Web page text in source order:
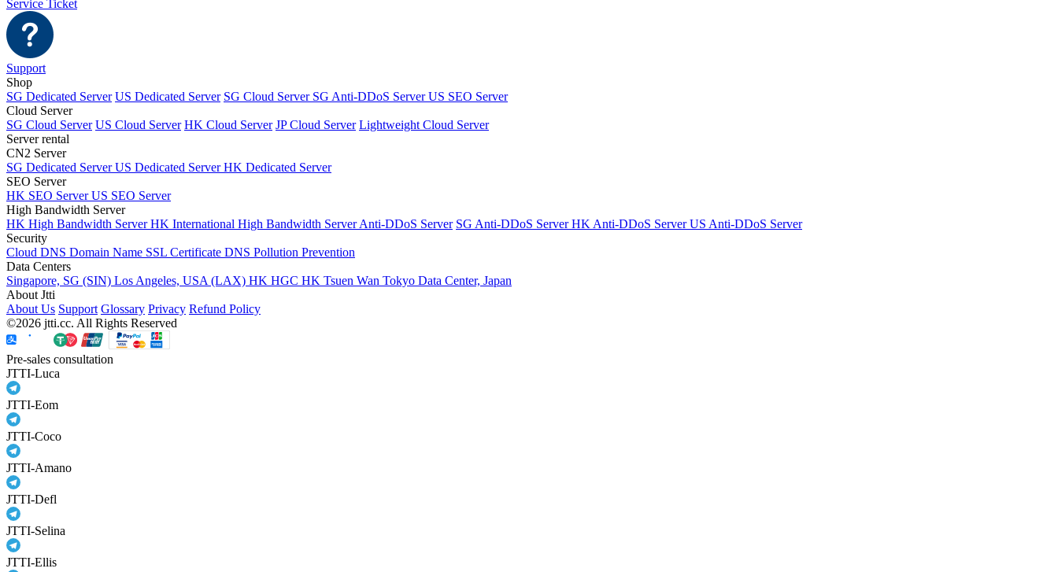
Service Ticket
Support
Shop
SG Dedicated Server US Dedicated Server SG Cloud Server SG Anti-DDoS ServerUS SEO Server
Cloud Server
SG Cloud Server US Cloud Server HK Cloud Server JP Cloud Server Lightweight Cloud Server
Server rental
CN2 Server
SG Dedicated ServerUS Dedicated ServerHK Dedicated Server
SEO Server
HK SEO ServerUS SEO Server
High Bandwidth Server
HK High Bandwidth ServerHK International High Bandwidth ServerAnti-DDoS Server SG Anti-DDoS ServerHK Anti-DDoS ServerUS Anti-DDoS Server
Security
Cloud DNS Domain Name SSL Certificate DNS Pollution Prevention
Data Centers
Singapore, SG (SIN) Los Angeles, USA (LAX) HK HGC HK Tsuen Wan Tokyo Data Center, Japan
About Jtti
About Us Support Glossary Privacy Refund Policy
©2026 jtti.cc. All Rights Reserved
Pre-sales consultation
JTTI-Luca
JTTI-Eom
JTTI-Coco
JTTI-Amano
JTTI-Defl
JTTI-Selina
JTTI-Ellis